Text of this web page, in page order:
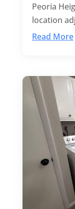
Peoria
location
Read More